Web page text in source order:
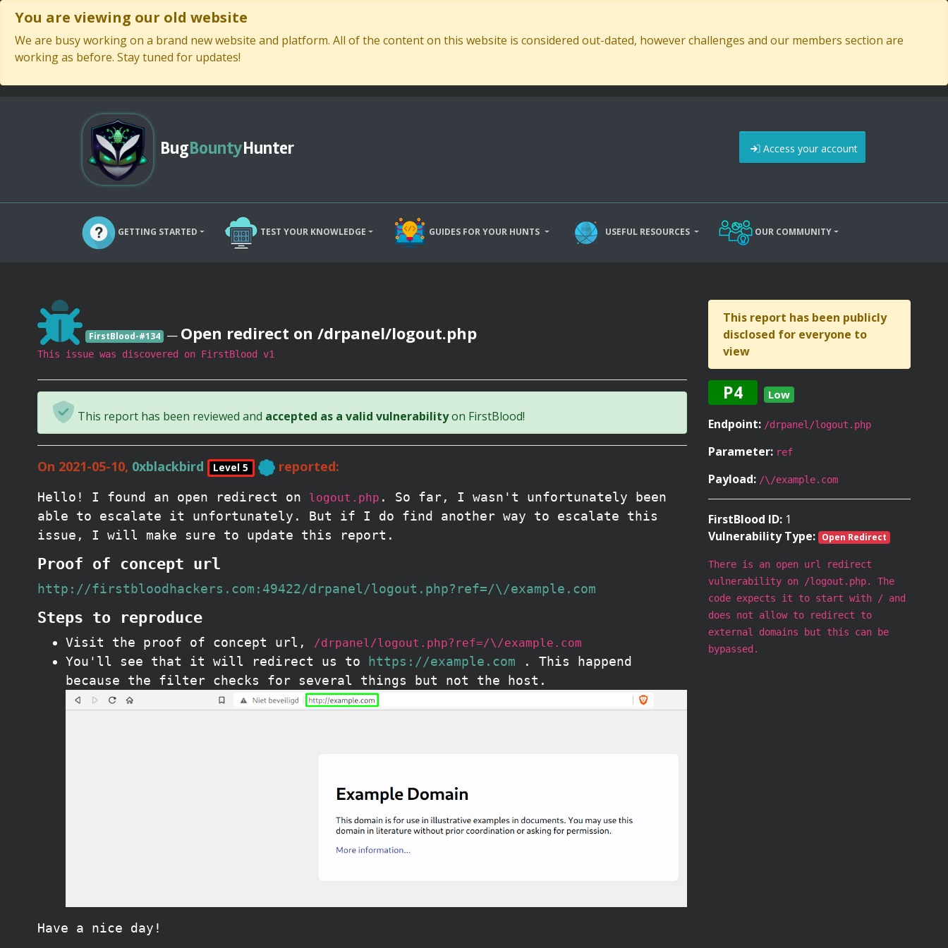
You are viewing our old website
We are busy working on a brand new website and platform. All of the content on this website is considered out-dated, however challenges and our members section are
working as before. Stay tuned for updates!
BugBountyHunter Access your account
GETTING STARTED TEST YOUR KNOWLEDGE GUIDES FOR YOUR HUNTS USEFUL RESOURCES OUR COMMUNITY
FirstBlood-#134 — Open redirect on /drpanel/logout.php
This issue was discovered on FirstBlood v1
This report has been reviewed and accepted as a valid vulnerabilityon FirstBlood!
On 2021-05-10, 0xblackbird Level 5 reported:
Hello! I found an open redirect on logout.php . So far, I wasn't unfortunately been
able to escalate it unfortunately. But if I do find another way to escalate this
issue, I will make sure to update this report.
Proof of concept url
http://firstbloodhackers.com:49422/drpanel/logout.php?ref=/\/example.com
Steps to reproduce
Visit the proof of concept url, /drpanel/logout.php?ref=/\/example.com
You'll see that it will redirect us to https://example.com . This happend
because the filter checks for several things but not the host.
Have a nice day!
This report has been publicly
disclosed for everyone to
view
P4 Low
Endpoint: /drpanel/logout.php
Parameter: ref
Payload: /\/example.com
FirstBlood ID: 1
Vulnerability Type: Open Redirect
There is an open url redirect
vulnerability on /logout.php. The
code expects it to start with / and
does not allow to redirect to
external domains but this can be
bypassed.